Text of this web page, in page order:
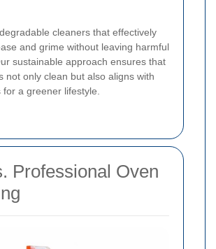
cleaners that effectively
and grime without leaving harmful
sustainable approach ensures that
not only clean but also aligns with
for a greener lifestyle.
Professional Oven